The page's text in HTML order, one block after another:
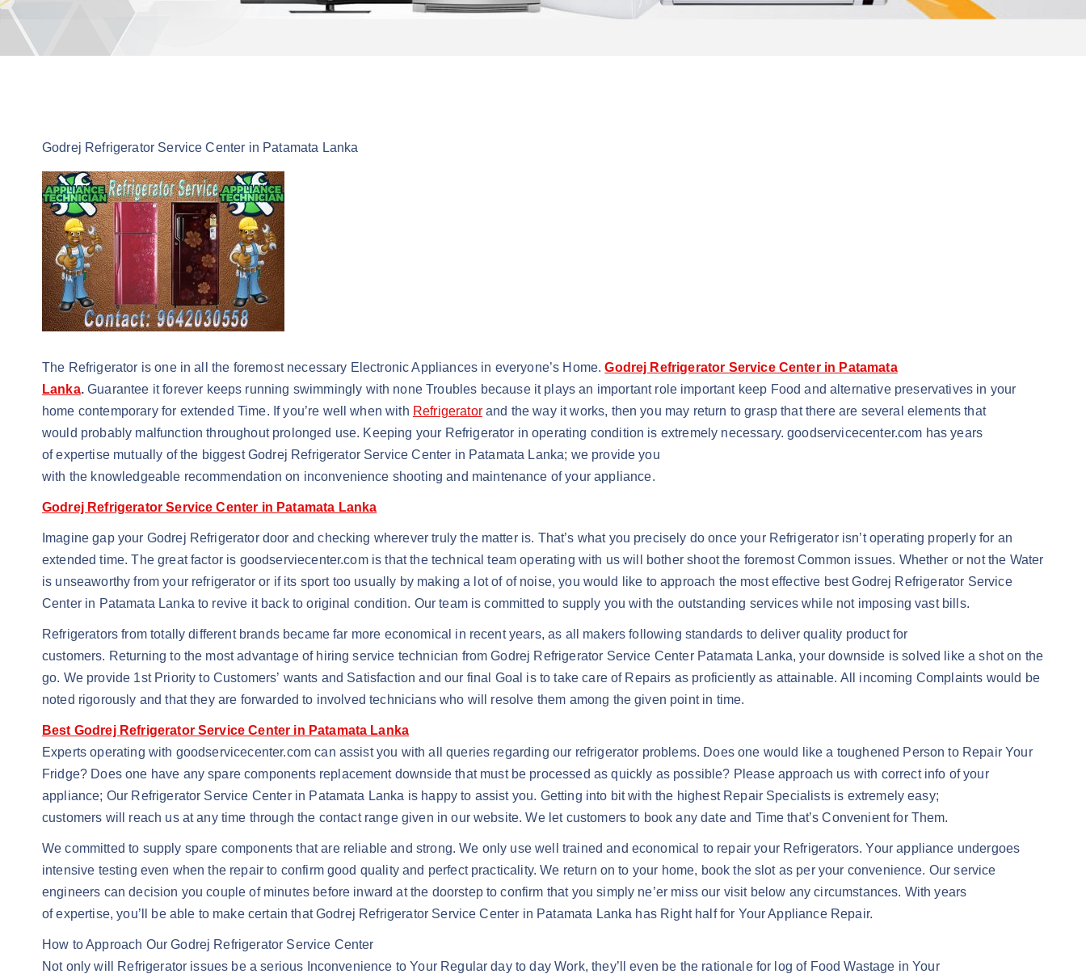
Godrej Refrigerator Service Center in Patamata Lanka
The Refrigerator is one in all the foremost necessary Electronic Appliances in everyone’s Home.Godrej Refrigerator Service Center in Patamata
Lanka.Guarantee it forever keeps running swimmingly with none Troubles because it plays an important role important keep Food and alternative preservatives in your
home contemporary for extended Time. If you’re well when with Refrigeratorand the way it works, then you may return to grasp that there are several elements that
would probably malfunction throughout prolonged use. Keeping your Refrigerator in operating condition is extremely necessary. goodservicecenter.com has years
of expertise mutually of the biggest Godrej Refrigerator Service Center in Patamata Lanka; we provide you
with the knowledgeable recommendation on inconvenience shooting and maintenance of your appliance.
Godrej Refrigerator Service Center in Patamata Lanka
Imagine gap your Godrej Refrigerator door and checking wherever truly the matter is. That’s what you precisely do once your Refrigerator isn’t operating properly for an
extended time. The great factor is goodserviecenter.com is that the technical team operating with us will bother shoot the foremost Common issues. Whether or not the Water
is unseaworthy from your refrigerator or if its sport too usually by making a lot of of noise, you would like to approach the most effective best Godrej Refrigerator Service
Center in Patamata Lanka to revive it back to original condition. Our team is committed to supply you with the outstanding services while not imposing vast bills.
Refrigerators from totally different brands became far more economical in recent years, as all makers following standards to deliver quality product for
customers. Returning to the most advantage of hiring service technician from Godrej Refrigerator Service Center Patamata Lanka, your downside is solved like a shot on the
go. We provide 1st Priority to Customers’ wants and Satisfaction and our final Goal is to take care of Repairs as proficiently as attainable. All incoming Complaints would be
noted rigorously and that they are forwarded to involved technicians who will resolve them among the given point in time.
Best Godrej Refrigerator Service Center in Patamata Lanka
Experts operating with goodservicecenter.com can assist you with all queries regarding our refrigerator problems. Does one would like a toughened Person to Repair Your
Fridge? Does one have any spare components replacement downside that must be processed as quickly as possible? Please approach us with correct info of your
appliance; Our Refrigerator Service Center in Patamata Lanka is happy to assist you. Getting into bit with the highest Repair Specialists is extremely easy;
customers will reach us at any time through the contact range given in our website. We let customers to book any date and Time that’s Convenient for Them.
We committed to supply spare components that are reliable and strong. We only use well trained and economical to repair your Refrigerators. Your appliance undergoes
intensive testing even when the repair to confirm good quality and perfect practicality. We return on to your home, book the slot as per your convenience. Our service
engineers can decision you couple of minutes before inward at the doorstep to confirm that you simply ne’er miss our visit below any circumstances. With years
of expertise, you’ll be able to make certain that Godrej Refrigerator Service Center in Patamata Lanka has Right half for Your Appliance Repair.
How to Approach Our Godrej Refrigerator Service Center
Not only will Refrigerator issues be a serious Inconvenience to Your Regular day to day Work, they’ll even be the rationale for log of Food Wastage in Your